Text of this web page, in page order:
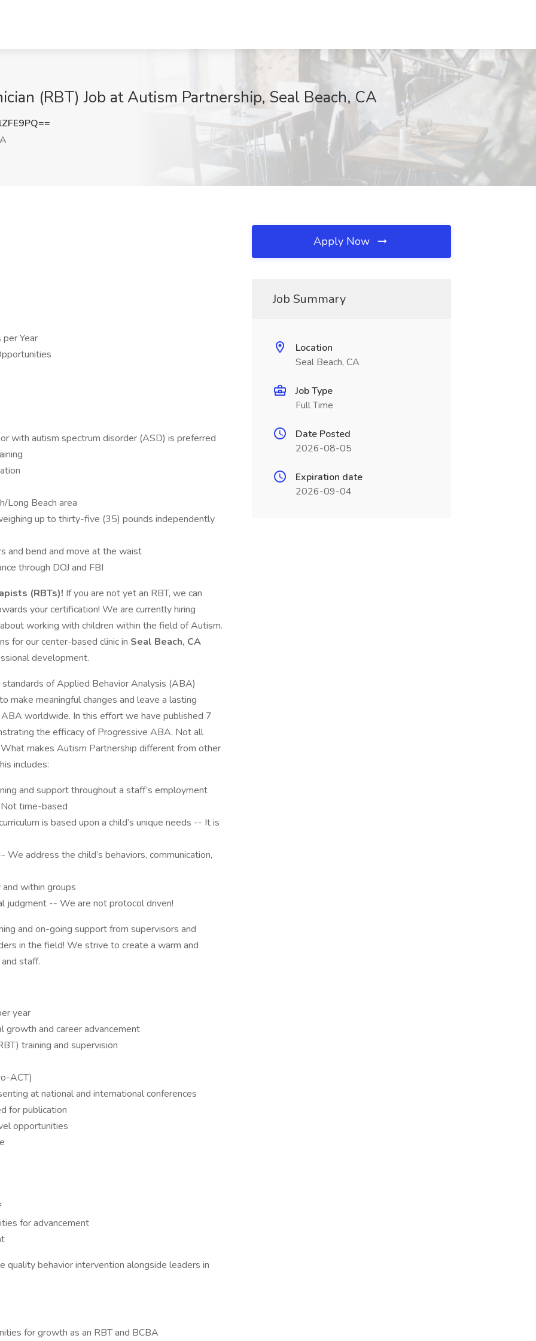
(RBT) Job at Autism Partnership, Seal Beach, CA
Year
with autism spectrum disorder (ASD) is preferred
Long Beach area
up to thirty-five (35) pounds independently
and bend and move at the waist
through DOJ and FBI
(RBTs)! If you are not yet an RBT, we can
your certification! We are currently hiring
working with children within the field of Autism.
for our center-based clinic in Seal Beach, CA
development.
of Applied Behavior Analysis (ABA)
meaningful changes and leave a lasting
worldwide. In this effort we have published 7
the efficacy of Progressive ABA. Not all
makes Autism Partnership different from other
includes:
and support throughout a staff’s employment
time-based
is based upon a child’s unique needs -- It is
address the child’s behaviors, communication,
within groups
judgment -- We are not protocol driven!
and on-going support from supervisors and
in the field! We strive to create a warm and
staff.
year
and career advancement
training and supervision
ACT)
at national and international conferences
for publication
opportunities
for advancement
quality behavior intervention alongside leaders in
for growth as an RBT and BCBA
Apply Now
Job Summary
Location
Seal Beach, CA
Job Type
Full Time
Date Posted
2026-08-05
Expiration date
2026-09-04